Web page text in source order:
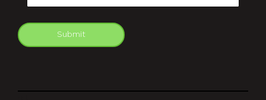
Submit